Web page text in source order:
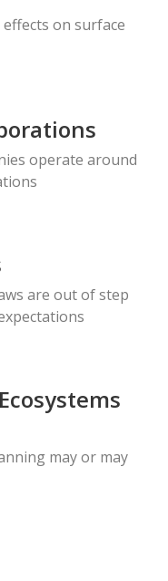
on surface
operate around
are out of step
may or may